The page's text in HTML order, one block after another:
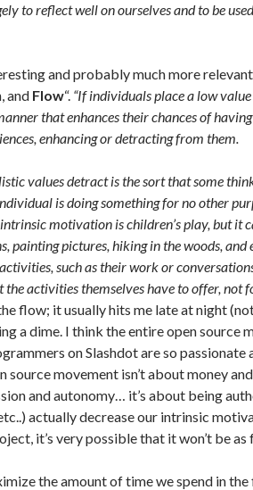
to reflect well on ourselves and to be
and probably much more
and Flow“. “If individuals place a low
that enhances their chances of
enhancing or detracting from them.
values detract is the sort that some
is doing something for no other
motivation is children’s play, but it
painting pictures, hiking in the woods,
such as their work or
activities themselves have to offer, not
flow; it usually hits me late at night
a dime. I think the entire open source
on Slashdot are so
source movement isn’t about money
and autonomy… it’s about being
actually decrease our intrinsic
it’s very possible that it won’t be as
the amount of time we spend in the